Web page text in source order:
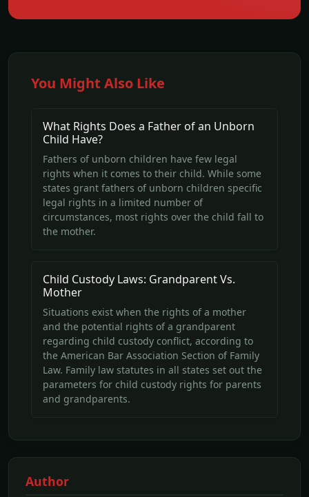
You Might Also Like
What Rights Does a Father of an Unborn
Child Have?
Fathers of unborn children have few legal
rights when it comes to their child. While some
states grant fathers of unborn children specific
legal rights in a limited number of
circumstances, most rights over the child fall to
the mother.
Child Custody Laws: Grandparent Vs.
Mother
Situations exist when the rights of a mother
and the potential rights of a grandparent
regarding child custody conflict, according to
the American Bar Association Section of Family
Law. Family law statutes in all states set out the
parameters for child custody rights for parents
and grandparents.
Author